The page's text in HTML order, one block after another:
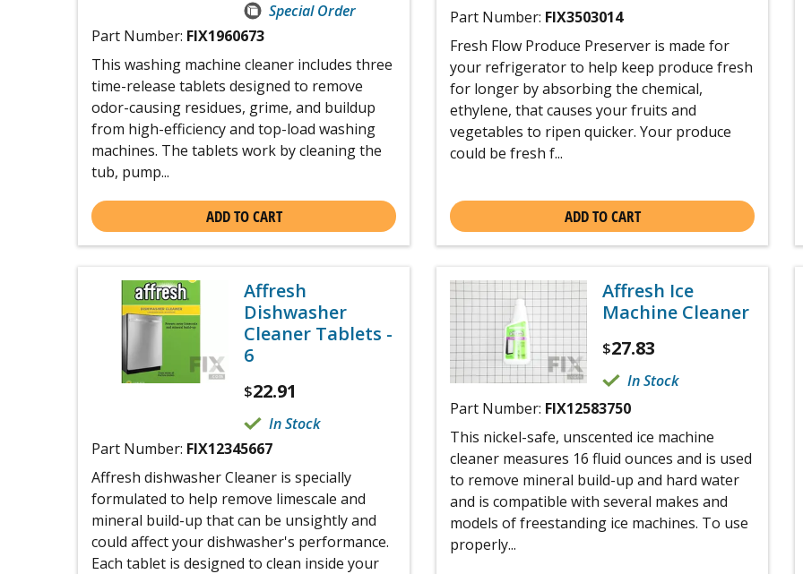
Special Order
Part Number: FIX1960673
This washing machine cleaner includes three
time-release tablets designed to remove
odor-causing residues, grime, and buildup
from high-efficiency and top-load washing
machines. The tablets work by cleaning the
tub, pump...
ADD TO CART
Part Number: FIX3503014
Fresh Flow Produce Preserver is made for
your refrigerator to help keep produce fresh
for longer by absorbing the chemical,
ethylene, that causes your fruits and
vegetables to ripen quicker. Your produce
could be fresh f...
ADD TO CART
Affresh
Dishwasher
Cleaner Tablets -
6
$22.91
In Stock
Part Number: FIX12345667
Affresh dishwasher Cleaner is specially
formulated to help remove limescale and
mineral build-up that can be unsightly and
could affect your dishwasher's performance.
Each tablet is designed to clean inside your
Affresh Ice
Machine Cleaner
$27.83
In Stock
Part Number: FIX12583750
This nickel-safe, unscented ice machine
cleaner measures 16 fluid ounces and is used
to remove mineral build-up and hard water
and is compatible with several makes and
models of freestanding ice machines. To use
properly...